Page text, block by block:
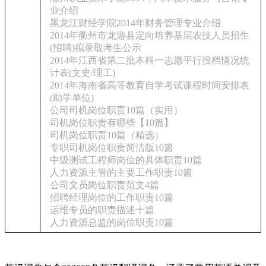
业介绍
黑龙江财经学院2014年财务管理专业介绍
2014年衢州市龙游县定向培养基层农技人员招生
(招聘)拟录取考生公示
2014年江西省第二批本科一志愿平行投档情况统
计表(文史/理工)
2014年海南省高等教育自学考试课程时间安排表
(助学单位)
公司司机岗位职责10篇（实用）
司机岗位职责有哪些【10篇】
司机岗位职责10篇（精选）
专职司机岗位职责简洁版10篇
中级测试工程师岗位的具体职责10篇
人力资源主管的主要工作职责10篇
公司文员岗位职责范文4篇
招聘经理岗位的工作职责10篇
运维专员的职责描述十篇
人力资源总监的岗位职责10篇